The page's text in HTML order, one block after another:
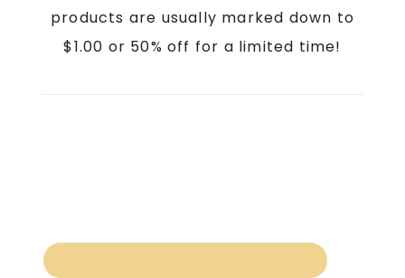
products are usually marked down to
$1.00 or 50% off for a limited time!